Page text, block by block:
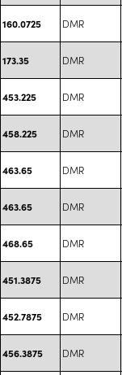
160.0725 DMR
173.35 DMR
453.225 DMR
458.225 DMR
463.65 DMR
463.65 DMR
468.65 DMR
451.3875 DMR
452.7875 DMR
456.3875 DMR